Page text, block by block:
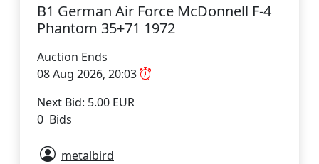
B1 German Air Force McDonnell F-4
Phantom 35+71 1972
Auction Ends
08 Aug 2026, 20:03
Next Bid: 5.00 EUR
0 Bids
metalbird